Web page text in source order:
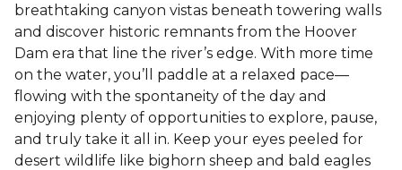
breathtaking canyon vistas beneath towering walls
and discover historic remnants from the Hoover
Dam era that line the river’s edge. With more time
on the water, you’ll paddle at a relaxed pace—
flowing with the spontaneity of the day and
enjoying plenty of opportunities to explore, pause,
and truly take it all in. Keep your eyes peeled for
desert wildlife like bighorn sheep and bald eagles